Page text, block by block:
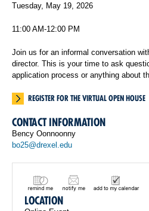
Tuesday, May 19, 2026
11:00 AM-12:00 PM
Join us for an informal conversation
director. This is your time to ask
application process or anything about
REGISTER FOR THE VIRTUAL OPEN HOUSE
CONTACT INFORMATION
Bency Oonnoonny
bo25@drexel.edu
LOCATION